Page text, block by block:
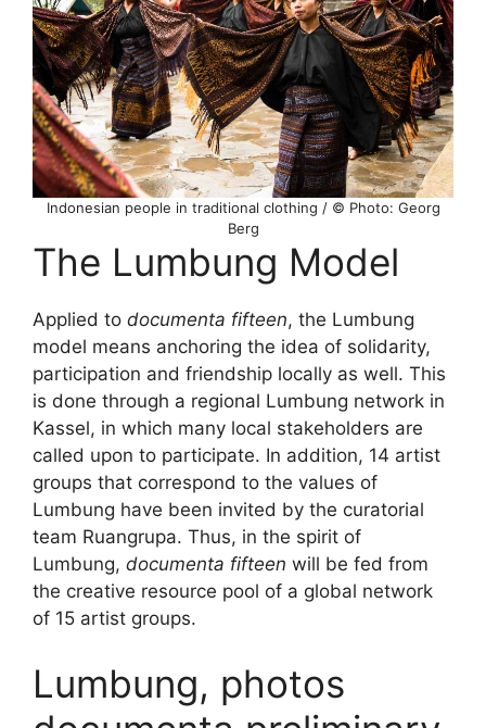
Indonesian people in traditional clothing / © Photo: Georg
Berg
The Lumbung Model
Applied to documenta fifteen, the Lumbung
model means anchoring the idea of solidarity,
participation and friendship locally as well. This
is done through a regional Lumbung network in
Kassel, in which many local stakeholders are
called upon to participate. In addition, 14 artist
groups that correspond to the values of
Lumbung have been invited by the curatorial
team Ruangrupa. Thus, in the spirit of
Lumbung, documenta fifteen will be fed from
the creative resource pool of a global network
of 15 artist groups.
Lumbung, photos